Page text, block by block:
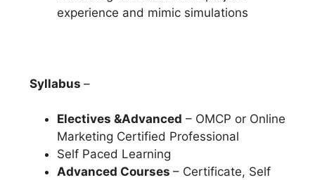
experience and mimic simulations
Syllabus –
Electives &Advanced – OMCP or Online
Marketing Certified Professional
Self Paced Learning
Advanced Courses – Certificate, Self